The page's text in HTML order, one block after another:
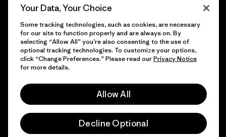
© 2026 Patagonia, Inc. Todos los derechos reservados.
Your Data, Your Choice
Some tracking technologies, such as cookies, are necessary
for our site to function properly and are always on. By
selecting “Allow All” you’re also consenting to the use of
optional tracking technologies. To customize your options,
click “Change Preferences.” Please read ourPrivacy Notice
for more details.
Allow All
Decline Optional